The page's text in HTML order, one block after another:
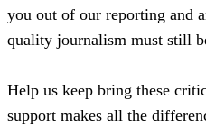
you out of our reporting and
quality journalism must still
Help us keep bring these
support makes all the